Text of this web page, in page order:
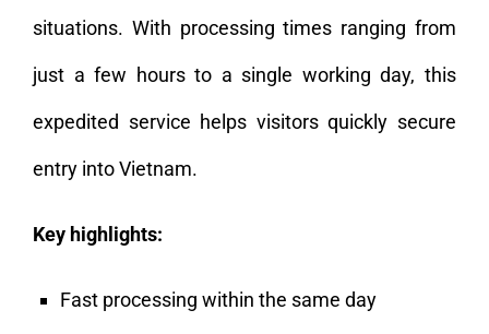
situations. With processing times ranging from
just a few hours to a single working day, this
expedited service helps visitors quickly secure
entry into Vietnam.
Key highlights:
Fast processing within the same day